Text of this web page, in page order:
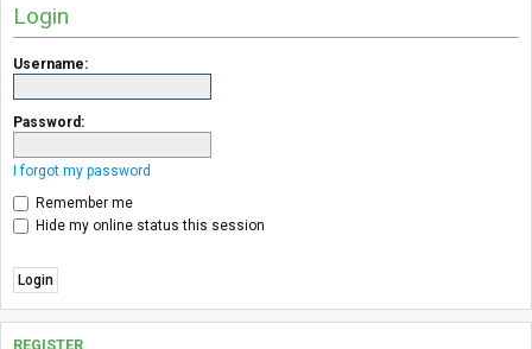
Login
Username:
Password:
I forgot my password
Remember me
Hide my online status this session
REGISTER